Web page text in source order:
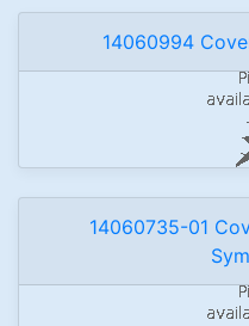
14060994
14060735-01